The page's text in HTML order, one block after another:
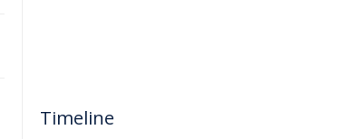
Timeline